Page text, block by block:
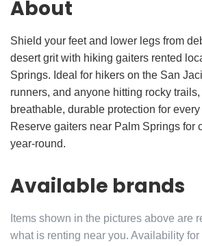
About
Shield your feet and lower legs from
desert grit with hiking gaiters rented
Springs. Ideal for hikers on the San
runners, and anyone hitting rocky
breathable, durable protection for
Reserve gaiters near Palm Springs for
year-round.
Available brands
Items shown in the pictures above are
what is renting near you. Availability